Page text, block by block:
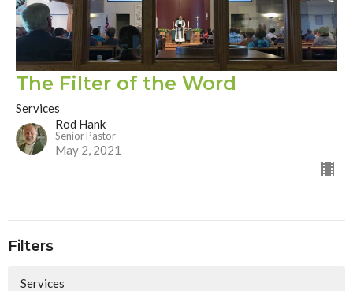
The Filter of the Word
Services
Rod Hank
Senior Pastor
May 2, 2021
Filters
Services